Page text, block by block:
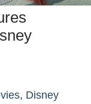
, Disney